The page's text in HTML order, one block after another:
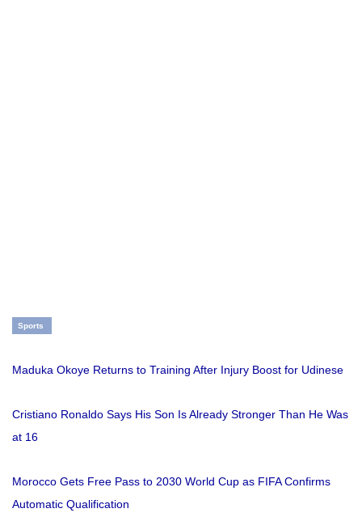
Sports
Maduka Okoye Returns to Training After Injury Boost for Udinese
Cristiano Ronaldo Says His Son Is Already Stronger Than He Was
at 16
Morocco Gets Free Pass to 2030 World Cup as FIFA Confirms
Automatic Qualification